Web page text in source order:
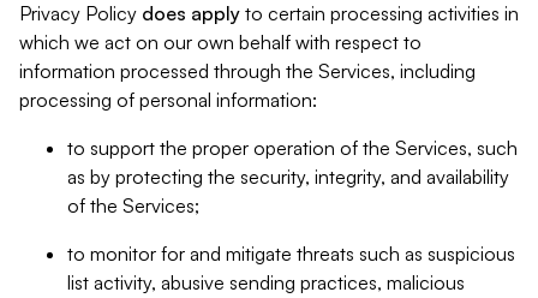
Privacy Policy does apply to certain processing activities in
which we act on our own behalf with respect to
information processed through the Services, including
processing of personal information:
to support the proper operation of the Services, such
as by protecting the security, integrity, and availability
of the Services;
to monitor for and mitigate threats such as suspicious
list activity, abusive sending practices, malicious